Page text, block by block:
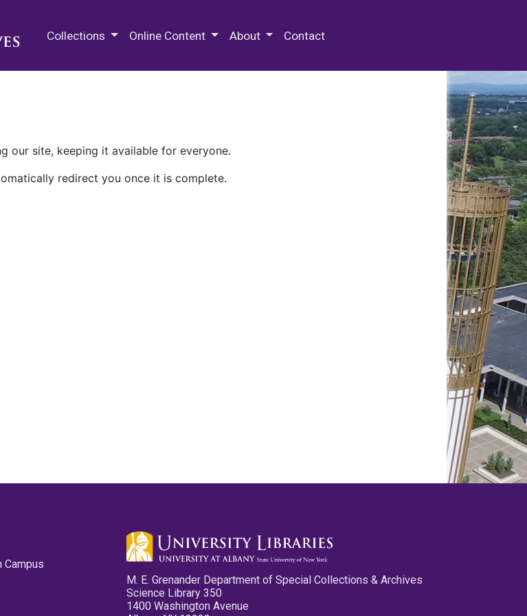
Collections Online Content About Contact
our site, keeping it available for everyone.
redirect you once it is complete.
Campus
M. E. Grenander Department of Special Collections & Archives
Science Library 350
1400 Washington Avenue